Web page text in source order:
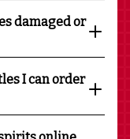
damaged or
I can order